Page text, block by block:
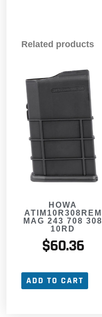
Related products
HOWA
ATIM10R308REM
MAG 243 708 308
10RD
$60.36
ADD TO CART